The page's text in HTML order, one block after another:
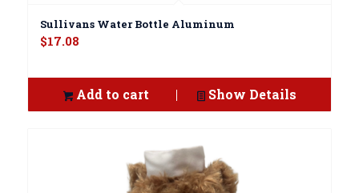
Sullivans Water Bottle Aluminum
$17.08
Add to cart Show Details